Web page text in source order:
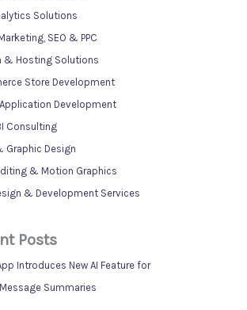
Solutions
SEO & PPC
& Hosting Solutions
Store Development
Development
Consulting
Graphic Design
& Motion Graphics
& Development Services
Posts
Introduces New AI Feature for
Summaries